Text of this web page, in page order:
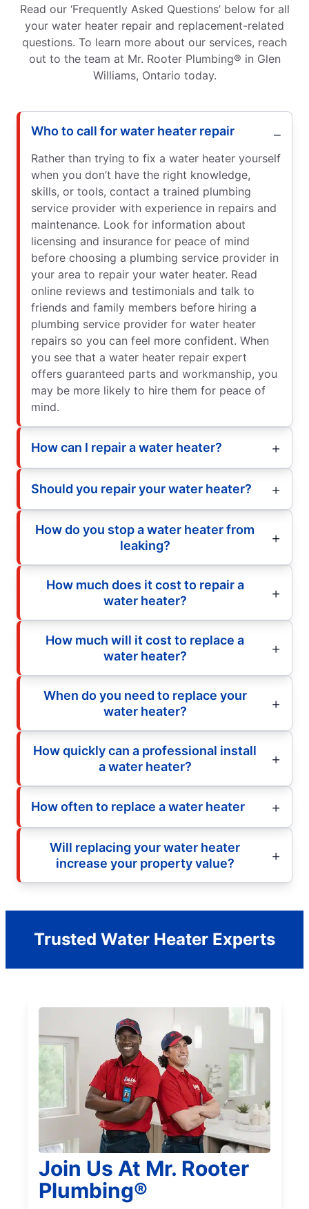
Read our ‘Frequently Asked Questions’ below for all
your water heater repair and replacement-related
questions. To learn more about our services, reach
out to the team at Mr. Rooter Plumbing® in Glen
Williams, Ontario today.
Who to call for water heater repair
Rather than trying to fix a water heater yourself
when you don’t have the right knowledge,
skills, or tools, contact a trained plumbing
service provider with experience in repairs and
maintenance. Look for information about
licensing and insurance for peace of mind
before choosing a plumbing service provider in
your area to repair your water heater. Read
online reviews and testimonials and talk to
friends and family members before hiring a
plumbing service provider for water heater
repairs so you can feel more confident. When
you see that a water heater repair expert
offers guaranteed parts and workmanship, you
may be more likely to hire them for peace of
mind.
How can I repair a water heater?
Should you repair your water heater?
How do you stop a water heater from
leaking?
How much does it cost to repair a
water heater?
How much will it cost to replace a
water heater?
When do you need to replace your
water heater?
How quickly can a professional install
a water heater?
How often to replace a water heater
Will replacing your water heater
increase your property value?
Trusted Water Heater Experts
Join Us At Mr. Rooter
Plumbing®